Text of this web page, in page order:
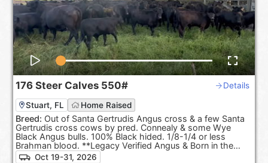
176 Steer Calves 550# Details
Stuart, FL Home Raised
Breed: Out of Santa Gertrudis Angus cross & a few Santa
Gertrudis cross cows by pred. Connealy & some Wye
Black Angus bulls. 100% Black hided. 1/8-1/4 or less
Brahman blood. **Legacy Verified Angus & Born in the
USA**Oct 19-31, 2026